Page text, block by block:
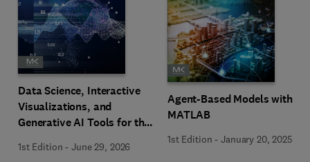
Data Science, Interactive
Visualizations, and
Generative AI Tools for the
Mixed-Methods, and
1st Edition -June 29, 2026
Agent-Based Models with
MATLAB
1st Edition -January 20, 2025